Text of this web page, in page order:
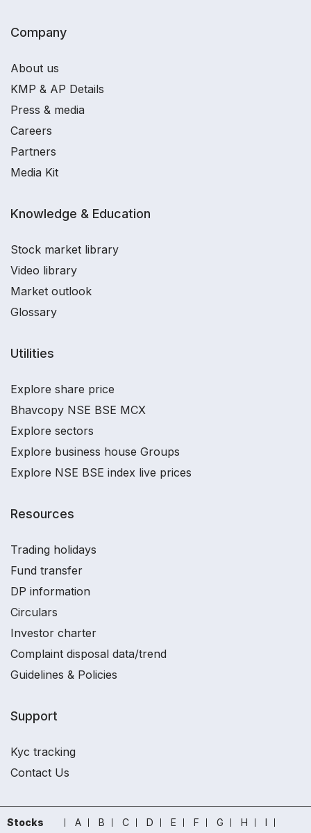
Company
About us
KMP & AP Details
Press & media
Careers
Partners
Media Kit
Knowledge & Education
Stock market library
Video library
Market outlook
Glossary
Utilities
Explore share price
Bhavcopy NSE BSE MCX
Explore sectors
Explore business house Groups
Explore NSE BSE index live prices
Resources
Trading holidays
Fund transfer
DP information
Circulars
Investor charter
Complaint disposal data/trend
Guidelines & Policies
Support
Kyc tracking
Contact Us
Stocks A B C D E F G H
I